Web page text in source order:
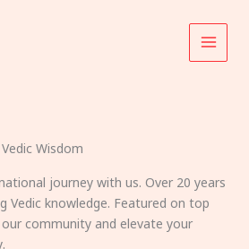
Wisdom
journey with us. Over 20 years
Vedic knowledge. Featured on top
community and elevate your